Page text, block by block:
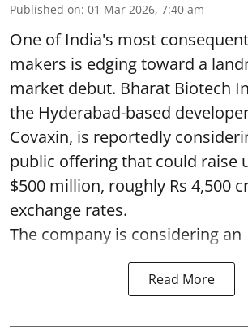
Published on: 01 Mar 2026, 7:40 am
One of India's most
makers is edging toward a
market debut. Bharat Biotech
the Hyderabad-based
Covaxin, is reportedly
public offering that could raise
$500 million, roughly Rs 4,500
exchange rates.
The company is considering an
Read More